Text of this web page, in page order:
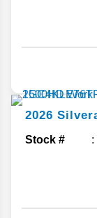
2026
Stock #